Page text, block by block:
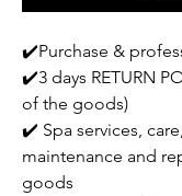
✔️Purchase &
✔️3 days RETURN
of the goods)
✔️ Spa services,
maintenance and
goods